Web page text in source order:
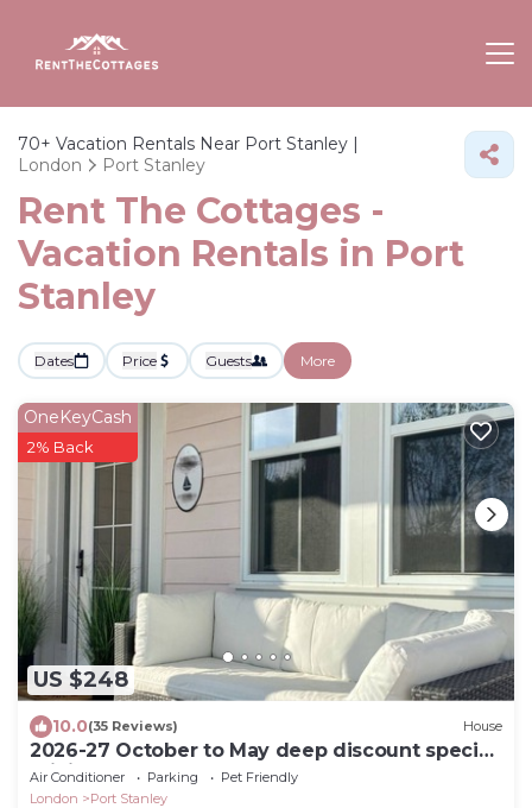
70+ Vacation Rentals Near Port Stanley |
London
Port Stanley
Rent The Cottages -
Vacation Rentals in Port
Stanley
Dates Price Guests More
US $248
OneKeyCash
2% Back
10.0(35 Reviews) House
2026-27 October to May deep discount special
pricing! Please contact for rates!
Air Conditioner Parking
Pet Friendly
London
Port Stanley